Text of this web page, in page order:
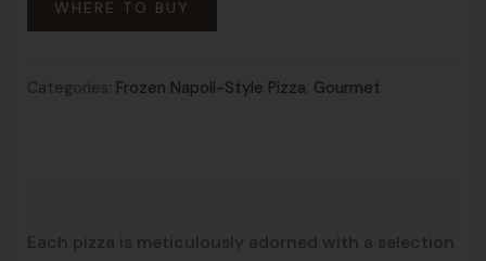
WHERE TO BUY
Categories: Frozen Napoli-Style Pizza, Gourmet
Each pizza is meticulously adorned with a selection